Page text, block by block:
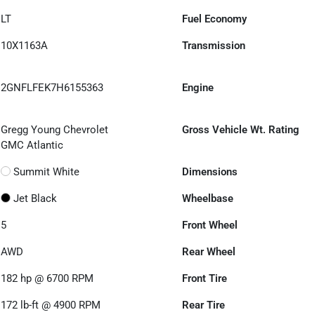
LT Fuel Economy
10X1163A Transmission
2GNFLFEK7H6155363 Engine
Gregg Young Chevrolet
GMC Atlantic
Gross Vehicle Wt. Rating
Summit White Dimensions
Jet Black Wheelbase
5 Front Wheel
AWD Rear Wheel
182 hp @ 6700 RPM Front Tire
172 lb-ft @ 4900 RPM Rear Tire